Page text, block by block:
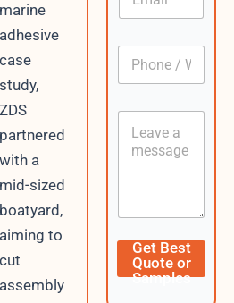
marine
adhesive
case
study,
ZDS
partnered
with a
mid-sized
boatyard,
aiming to
cut
assembly
e
R
a
P
o
s
A
p
C
t
Get Best
Quote or
Samples